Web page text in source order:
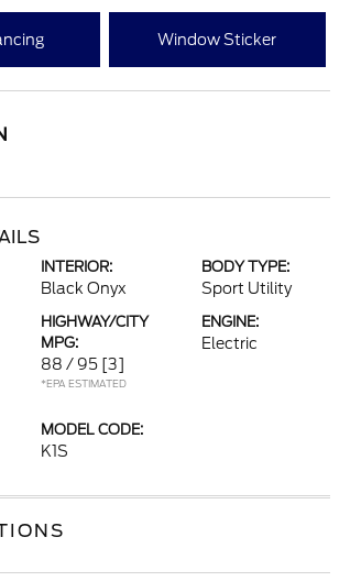
Window Sticker
INTERIOR:
Black Onyx
BODY TYPE:
Sport Utility
HIGHWAY/CITY
MPG:
88 / 95 [3]
*EPA ESTIMATED
ENGINE:
Electric
MODEL CODE:
K1S